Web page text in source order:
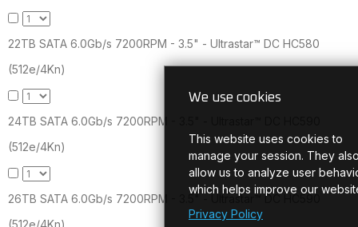
22TB SATA 6.0Gb/s 7200RPM - 3.5" - Ultrastar™ DC HC580
(512e/4Kn)
24TB SATA 6.0Gb/s 7200RPM - 3.5" - Ultrastar™ DC HC590
(512e/4Kn)
26TB SATA 6.0Gb/s 7200RPM - 3.5" - Ultrastar™ DC HC590
We use cookies
This website uses cookies to
manage your session. They
allow us to analyze user
which helps improve our
Privacy Policy